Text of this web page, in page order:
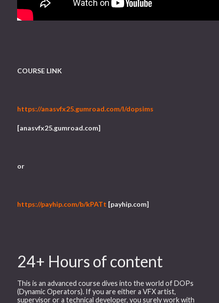
COURSE LINK
https://anasvfx25.gumroad.com/l/dopsims
[anasvfx25.gumroad.com]
or
https://payhip.com/b/kPATt [payhip.com]
24+ Hours of content
This is an advanced course dives into the world of DOPs
(Dynamic Operators). If you are either a VFX artist,
supervisor or a technical developer, you surely work with